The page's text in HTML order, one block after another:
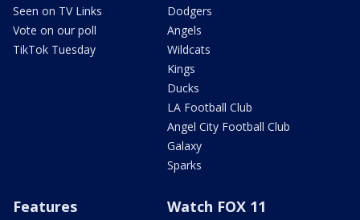
Seen on TV Links
Vote on our poll
TikTok Tuesday
Dodgers
Angels
Wildcats
Kings
Ducks
LA Football Club
Angel City Football Club
Galaxy
Sparks
Features Watch FOX 11